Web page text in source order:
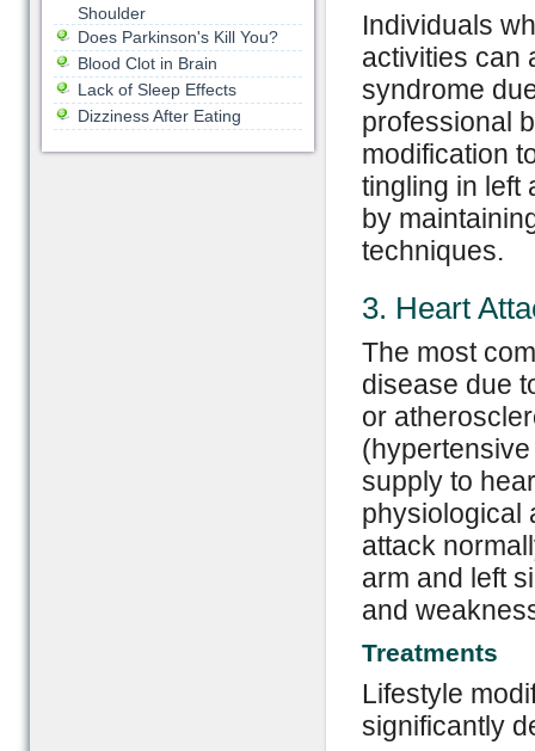
Individuals
activities can
syndrome
professional
modification
tingling in left
by
techniques.
3. Heart
The most
disease due
or
supply to
physiological
attack
arm and left
and
Treatments
Lifestyle
significantly
Shoulder
Does Parkinson's Kill You?
Blood Clot in Brain
Lack of Sleep Effects
Dizziness After Eating